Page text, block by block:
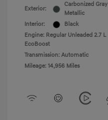
Exterior:
Carbonized Gray
Metallic
Interior:
Black
Engine: Regular Unleaded 2.7 L
EcoBoost
Transmission: Automatic
Mileage: 14,956 Miles